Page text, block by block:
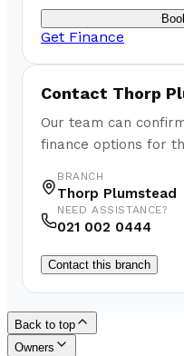
Get Finance
Contact Thorp
Our team can
finance options for
BRANCH
Thorp Plumstead
NEED ASSISTANCE?
021 002 0444
Contact this branch
Back to top
Owners